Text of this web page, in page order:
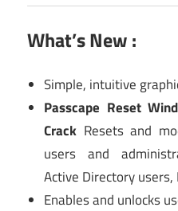
What’s New :
Simple, intuitive
Passcape Reset
Crack Resets and
users and
Active Directory users,
Enables and unlocks